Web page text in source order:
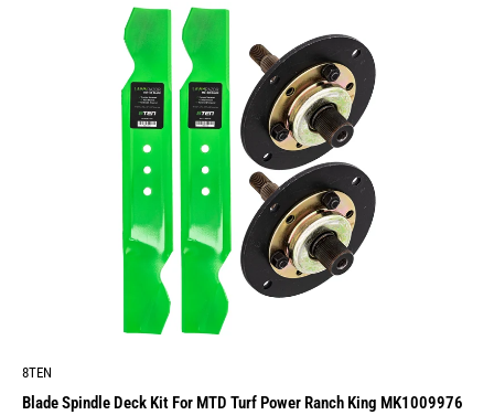
8TEN
Blade Spindle Deck Kit For MTD Turf Power Ranch King MK1009976